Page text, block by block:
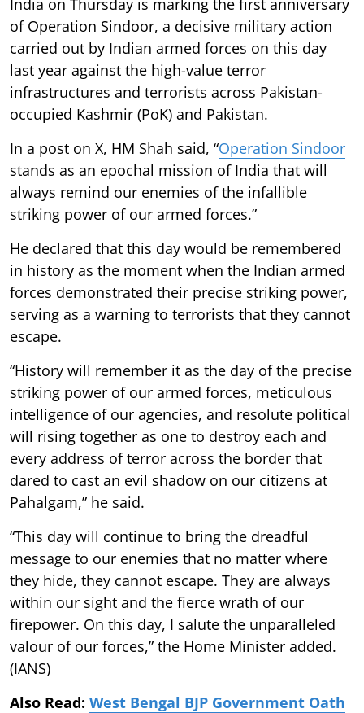
of Operation Sindoor, a decisive military action
carried out by Indian armed forces on this day
last year against the high-value terror
infrastructures and terrorists across Pakistan-
occupied Kashmir (PoK) and Pakistan.
In a post on X, HM Shah said, “Operation Sindoor
stands as an epochal mission of India that will
always remind our enemies of the infallible
striking power of our armed forces.”
He declared that this day would be remembered
in history as the moment when the Indian armed
forces demonstrated their precise striking power,
serving as a warning to terrorists that they cannot
escape.
“History will remember it as the day of the precise
striking power of our armed forces, meticulous
intelligence of our agencies, and resolute political
will rising together as one to destroy each and
every address of terror across the border that
dared to cast an evil shadow on our citizens at
Pahalgam,” he said.
“This day will continue to bring the dreadful
message to our enemies that no matter where
they hide, they cannot escape. They are always
within our sight and the fierce wrath of our
firepower. On this day, I salute the unparalleled
valour of our forces,” the Home Minister added.
(IANS)
Also Read: West Bengal BJP Government Oath